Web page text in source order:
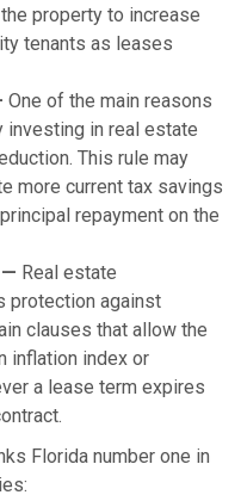
property to increase
tenants as leases
One of the main reasons
in real estate
This rule may
more current tax savings
repayment on the
— Real estate
protection against
clauses that allow the
inflation index or
a lease term expires
Florida number one in